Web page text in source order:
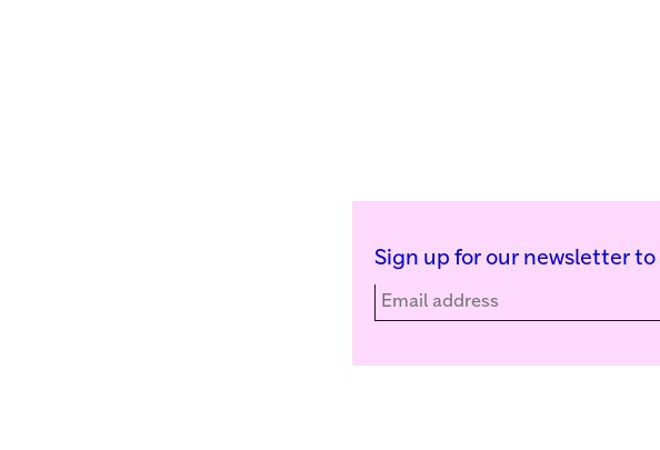
Sign up for our newsletter